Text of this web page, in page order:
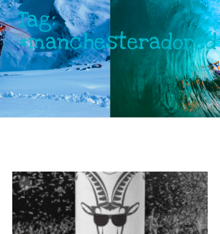
Tag:
#manchesteradored